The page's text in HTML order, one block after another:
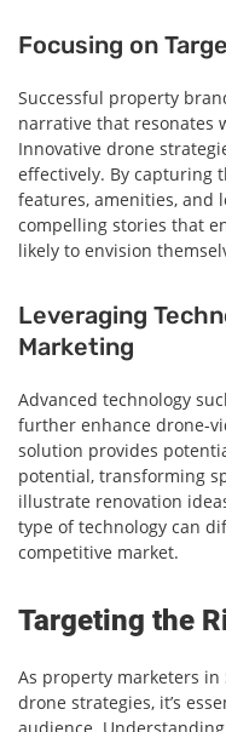
Focusing on
Successful property
narrative that resonates
Innovative drone
effectively. By capturing
features, amenities,
compelling stories that
likely to envision
Leveraging
Marketing
Advanced technology
further enhance drone-
solution provides
potential, transforming
illustrate renovation
type of technology can
competitive market.
Targeting the
As property marketers
drone strategies, it’s